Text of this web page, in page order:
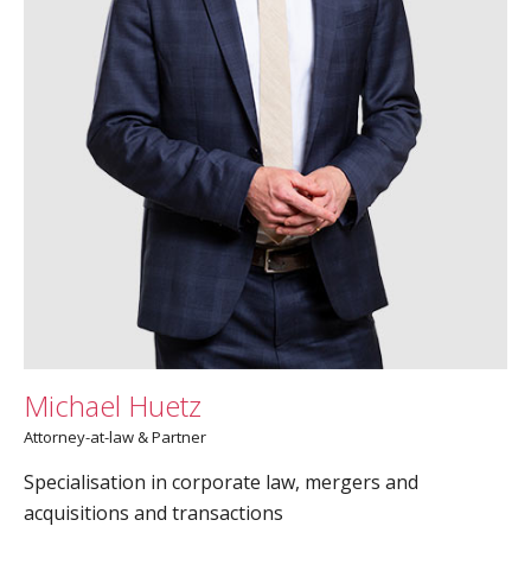
Michael Huetz
Attorney-at-law & Partner
Specialisation in corporate law, mergers and
acquisitions and transactions